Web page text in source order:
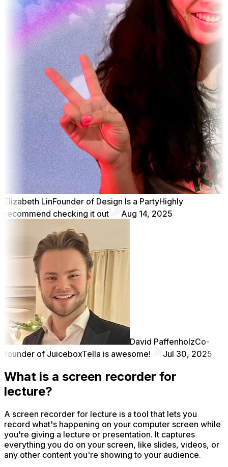
Elizabeth LinFounder of Design Is a PartyHighly
recommend checking it out
Aug 14, 2025
David PaffenholzCo-
founder of JuiceboxTella is awesome! Jul 30, 2025
What is a screen recorder for
lecture?
A screen recorder for lecture is a tool that lets you
record what's happening on your computer screen while
you're giving a lecture or presentation. It captures
everything you do on your screen, like slides, videos, or
any other content you're showing to your audience.